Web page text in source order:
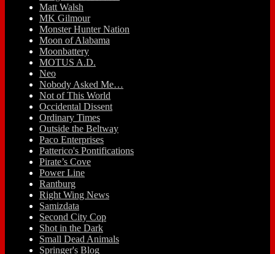
Matt Walsh
MK Gilmour
Monster Hunter Nation
Moon of Alabama
Moonbattery
MOTUS A.D.
Neo
Nobody Asked Me…
Not of This World
Occidental Dissent
Ordinary Times
Outside the Beltway
Paco Enterprises
Patterico's Pontifications
Pirate’s Cove
Power Line
Rantburg
Right Wing News
Samizdata
Second City Cop
Shot in the Dark
Small Dead Animals
Springer's Blog